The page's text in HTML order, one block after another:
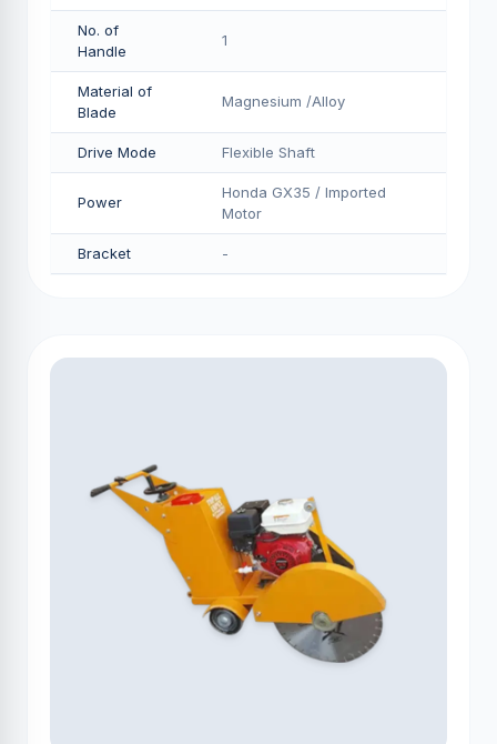
No. of
Handle
1
Material of
Blade
Magnesium /Alloy
Drive Mode Flexible Shaft
Power
Honda GX35 / Imported
Motor
Bracket -